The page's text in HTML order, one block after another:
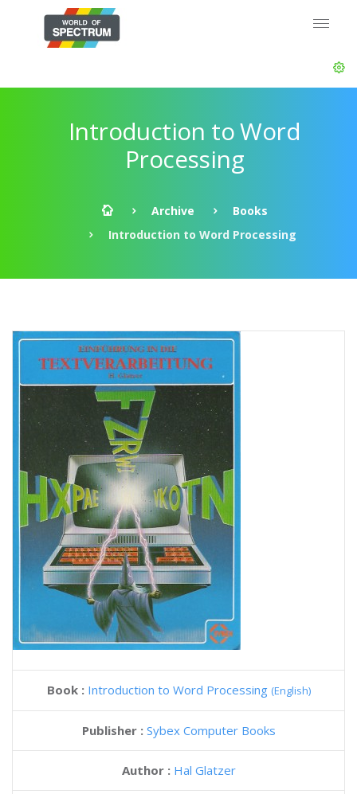
Introduction to Word
Processing
Archive
Books
Introduction to Word Processing
Book : Introduction to Word Processing (English)
Publisher : Sybex Computer Books
Author : Hal Glatzer